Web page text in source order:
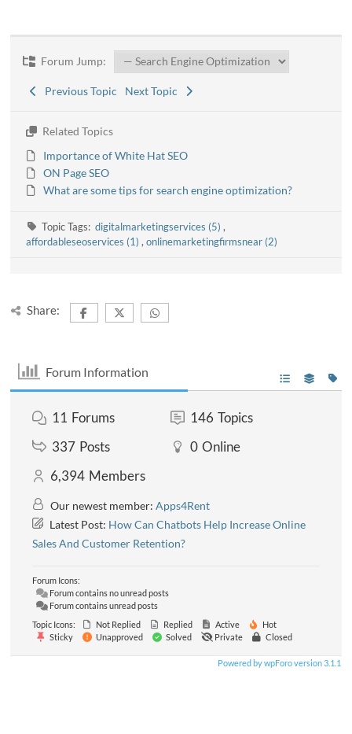
Forum Jump:
Previous Topic Next Topic
Related Topics
Importance of White Hat SEO
ON Page SEO
What are some tips for search engine optimization?
Topic Tags: digitalmarketingservices (5) ,
affordableseoservices (1), onlinemarketingfirmsnear (2)
Share:
Forum Information
11 Forums 146 Topics
337 Posts 0 Online
6,394 Members
Our newest member:Apps4Rent
Latest Post: How Can Chatbots Help Increase Online
Sales And Customer Retention?
Forum Icons:
Forum contains no unread posts
Forum contains unread posts
Topic Icons:
Not Replied Replied Active
Hot
Sticky
Unapproved Solved Private Closed
Powered by wpForo version 3.1.1